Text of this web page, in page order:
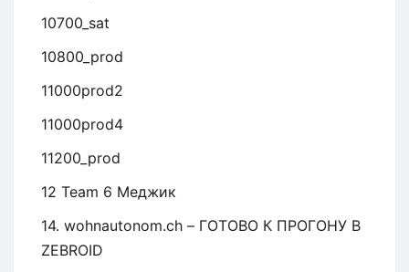
10700_sat
10800_prod
11000prod2
11000prod4
11200_prod
12 Team 6 Меджик
14. wohnautonom.ch – ГОТОВО К ПРОГОНУ В
ZEBROID